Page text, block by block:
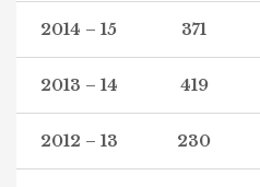
2014 – 15 371
2013 – 14 419
2012 – 13 230